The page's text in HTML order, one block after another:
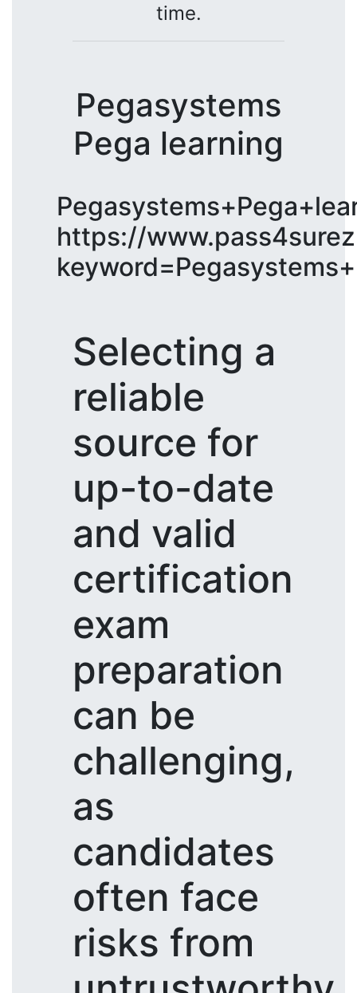
time.
Pegasystems
Pega learning
https://
Selecting a
reliable
source for
up-to-date
and valid
certification
exam
preparation
can be
challenging,
as
candidates
often face
risks from